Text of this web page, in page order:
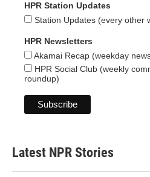
HPR Station Updates
Station Updates (every other
HPR Newsletters
Akamai Recap (weekday
HPR Social Club (weekly
roundup)
Latest NPR Stories